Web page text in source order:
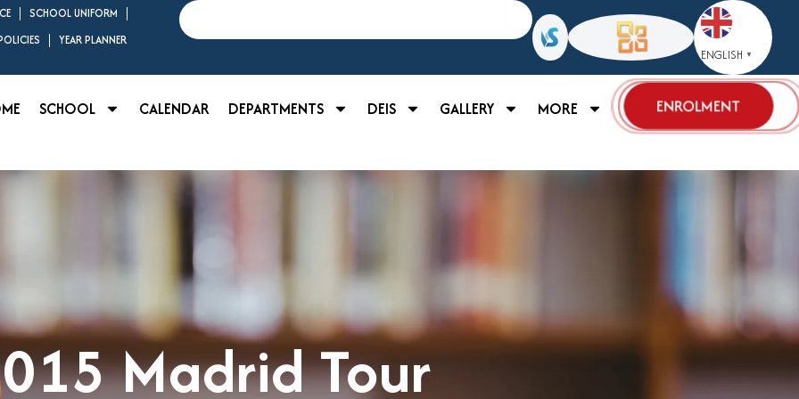
SCHOOL UNIFORM
YEAR PLANNER
Search
ENGLISH ▼
SCHOOL CALENDAR DEPARTMENTS DEIS GALLERY MORE ENROLMENT
Madrid Tour